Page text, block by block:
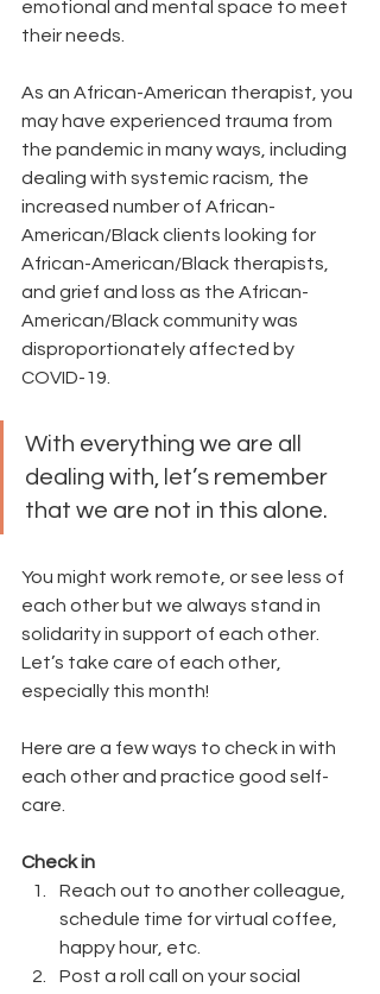
emotional and mental space to meet
their needs.
As an African-American therapist, you
may have experienced trauma from
the pandemic in many ways, including
dealing with systemic racism, the
increased number of African-
American/Black clients looking for
African-American/Black therapists,
and grief and loss as the African-
American/Black community was
disproportionately affected by
COVID-19.
With everything we are all
dealing with, let’s remember
that we are not in this alone.
You might work remote, or see less of
each other but we always stand in
solidarity in support of each other.
Let’s take care of each other,
especially this month!
Here are a few ways to check in with
each other and practice good self-
care.
Check in
Reach out to another colleague,
schedule time for virtual coffee,
happy hour, etc.
Post a roll call on your social